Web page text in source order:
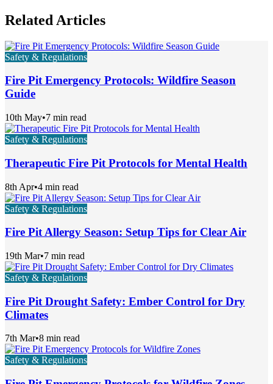
Related Articles
Safety & Regulations
Fire Pit Emergency Protocols: Wildfire Season
Guide
10th May•7 min read
Safety & Regulations
Therapeutic Fire Pit Protocols for Mental Health
8th Apr•4 min read
Safety & Regulations
Fire Pit Allergy Season: Setup Tips for Clear Air
19th Mar•7 min read
Safety & Regulations
Fire Pit Drought Safety: Ember Control for Dry
Climates
7th Mar•8 min read
Safety & Regulations